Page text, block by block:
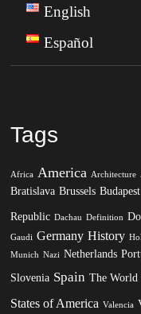
English
Español
Tags
Africa America Architecture
Bratislava Brussels Budapest
Republic Dachau Definition
Gaudi Germany History
Munich Nazi Netherlands
Slovenia Spain The World
States of America Valencia